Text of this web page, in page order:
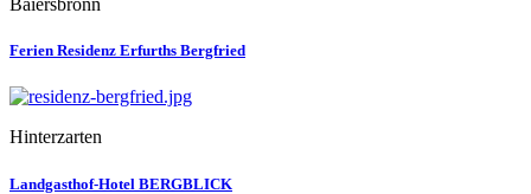
Baiersbronn
Ferien Residenz Erfurths Bergfried
Hinterzarten
Landgasthof-Hotel BERGBLICK